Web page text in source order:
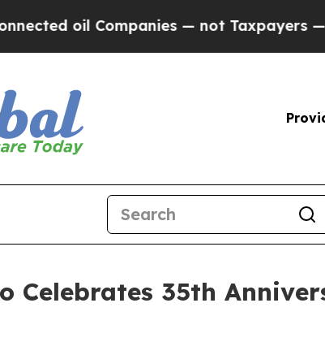
— not Taxpayers — the
Celebrates 35th